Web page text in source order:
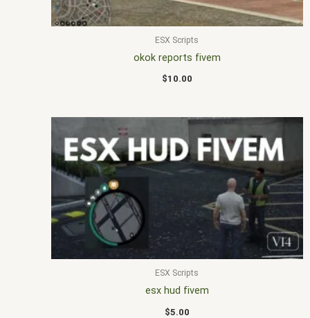
ESX Scripts
okok reports fivem
$10.00
ESX Scripts
esx hud fivem
$5.00